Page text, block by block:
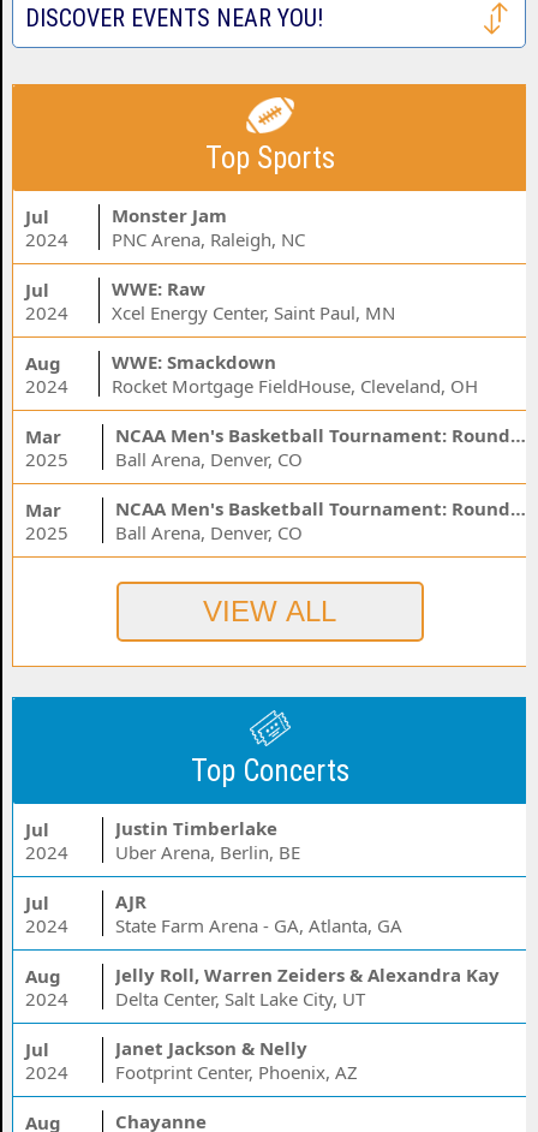
DISCOVER EVENTS NEAR YOU!
Top Sports
Jul
2024
Monster Jam
PNC Arena, Raleigh, NC
Jul
2024
WWE: Raw
Xcel Energy Center, Saint Paul, MN
Aug
2024
WWE: Smackdown
Rocket Mortgage FieldHouse, Cleveland, OH
Mar
2025
NCAA Men's Basketball Tournament: Rounds 1 & 2 - Session 3 (Time: TBD)
Ball Arena, Denver, CO
Mar
2025
NCAA Men's Basketball Tournament: Rounds 1 & 2 - Session 1 (Time: TBD)
Ball Arena, Denver, CO
Top Concerts
Jul
2024
Justin Timberlake
Uber Arena, Berlin, BE
Jul
2024
AJR
State Farm Arena - GA, Atlanta, GA
Aug
2024
Jelly Roll, Warren Zeiders & Alexandra Kay
Delta Center, Salt Lake City, UT
Jul
2024
Janet Jackson & Nelly
Footprint Center, Phoenix, AZ
Aug
Chayanne